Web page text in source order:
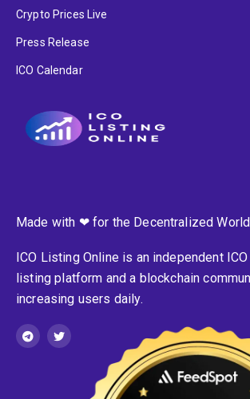
Crypto Prices Live
Press Release
ICO Calendar
Made with ❤ for the Decentralized
ICO Listing Online is an independent
listing platform and a blockchain
increasing users daily.